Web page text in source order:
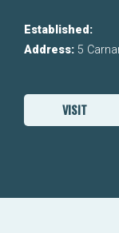
Established:
Address: 5
VISIT